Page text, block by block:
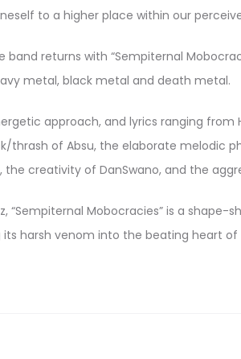
to a higher place within our
band returns with “Sempiternal
metal, black metal and death metal.
approach, and lyrics ranging from
thrash of Absu, the elaborate melodic
creativity of DanSwano, and the
“Sempiternal Mobocracies” is a
harsh venom into the beating heart